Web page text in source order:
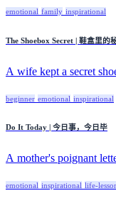
emotional family inspirational
The Shoebox Secret | 鞋盒里的
A wife kept a secret
beginner emotional inspirational
Do It Today | 今日事，今日毕
A mother's poignant
emotional inspirational life-